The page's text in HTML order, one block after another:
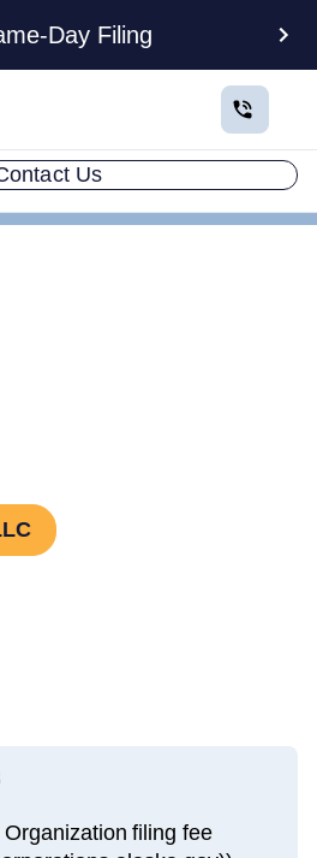
Day Filing
Us
filing fee